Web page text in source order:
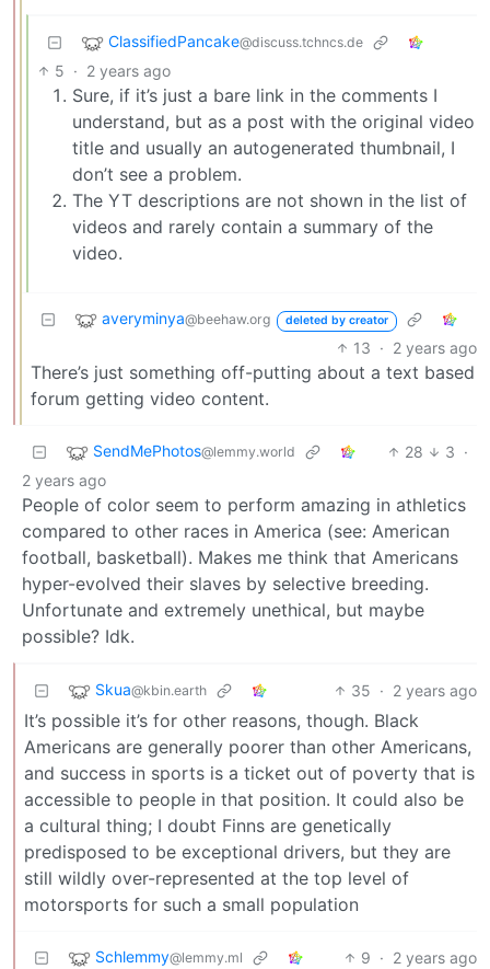
ClassifiedPancake@discuss.tchncs.de
5 · 2 years ago
Sure, if it’s just a bare link in the comments I
understand, but as a post with the original video
title and usually an autogenerated thumbnail, I
don’t see a problem.
The YT descriptions are not shown in the list of
videos and rarely contain a summary of the
video.
averyminya@beehaw.org deleted by creator
13 · 2 years ago
There’s just something off-putting about a text based
forum getting video content.
SendMePhotos@lemmy.world 28 3 ·
2 years ago
People of color seem to perform amazing in athletics
compared to other races in America (see: American
football, basketball). Makes me think that Americans
hyper-evolved their slaves by selective breeding.
Unfortunate and extremely unethical, but maybe
possible? Idk.
Skua@kbin.earth 35 · 2 years ago
It’s possible it’s for other reasons, though. Black
Americans are generally poorer than other Americans,
and success in sports is a ticket out of poverty that is
accessible to people in that position. It could also be
a cultural thing; I doubt Finns are genetically
predisposed to be exceptional drivers, but they are
still wildly over-represented at the top level of
motorsports for such a small population
Schlemmy@lemmy.ml 9 · 2 years ago